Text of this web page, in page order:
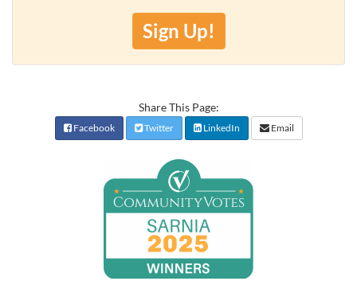
Sign Up!
Share This Page:
Facebook Twitter LinkedIn Email